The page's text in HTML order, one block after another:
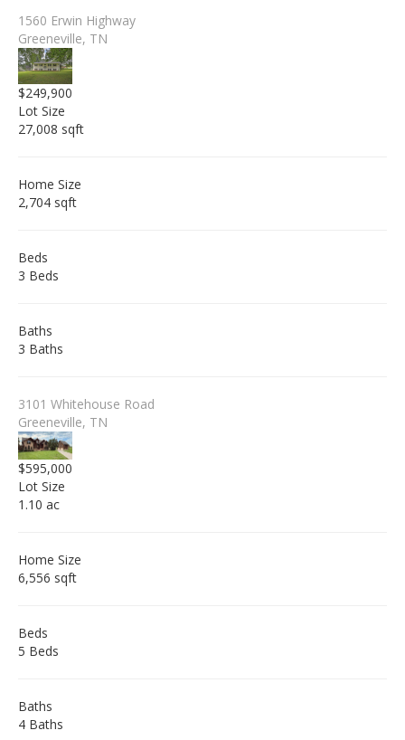
1560 Erwin Highway
Greeneville, TN
$249,900
Lot Size
27,008 sqft
Home Size
2,704 sqft
Beds
3 Beds
Baths
3 Baths
3101 Whitehouse Road
Greeneville, TN
$595,000
Lot Size
1.10 ac
Home Size
6,556 sqft
Beds
5 Beds
Baths
4 Baths